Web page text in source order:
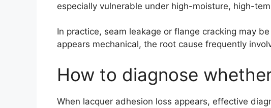
especially vulnerable under high-moisture, high-
In practice, seam leakage or flange cracking may
appears mechanical, the root cause frequently
How to diagnose
When lacquer adhesion loss appears, effective